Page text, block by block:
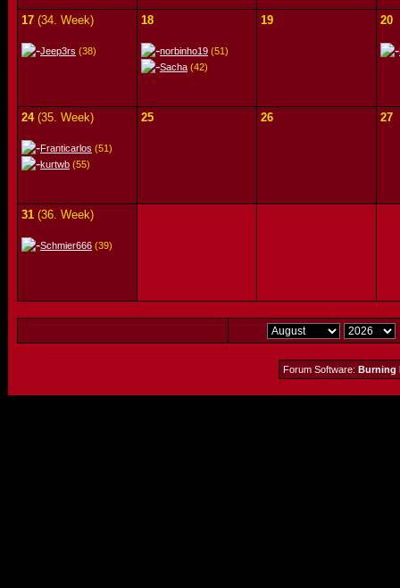
17 (34. Week)
Jeep3rs (38)
18
norbinho19 (51)
Sacha (42)
19 20
24(35. Week)
Franticarlos (51)
kurtwb (55)
25 26 27
31 (36. Week)
Schmier666 (39)
Forum Software: Burning